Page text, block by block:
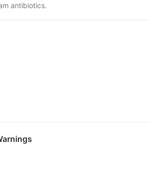
antibiotics.